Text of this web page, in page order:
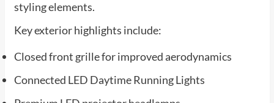
styling elements.
Key exterior highlights include:
Closed front grille for improved aerodynamics
Connected LED Daytime Running Lights